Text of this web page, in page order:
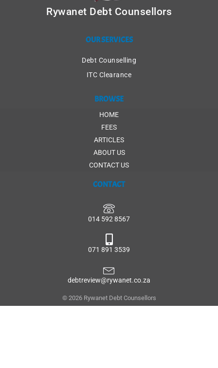
Rywanet Debt Counsellors
OUR SERVICES
Debt Counselling
ITC Clearance
BROWSE
HOME
FEES
ARTICLES
ABOUT US
CONTACT US
CONTACT
014 592 8567
071 891 3539
debtreview@rywanet.co.za
© 2026 Rywanet Debt Counsellors